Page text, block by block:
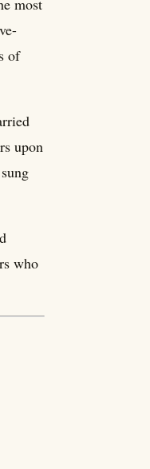
most
of
upon
who